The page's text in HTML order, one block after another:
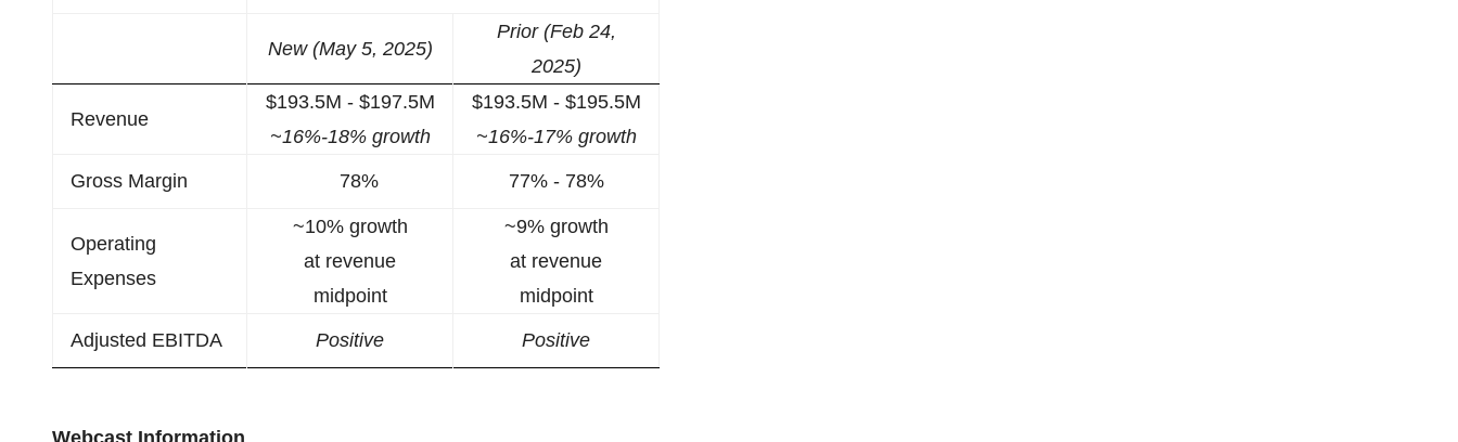
New (May 5, 2025)
Prior (Feb 24,
2025)
Revenue
$193.5M - $197.5M
~16%-18% growth
$193.5M - $195.5M
~16%-17% growth
Gross Margin 78% 77% - 78%
Operating
Expenses
~10% growth
at revenue
midpoint
~9% growth
at revenue
midpoint
Adjusted EBITDA Positive Positive
Webcast Information